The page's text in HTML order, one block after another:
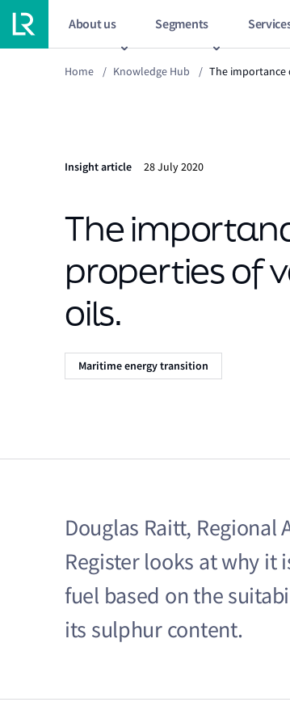
About us Segments
Home / Knowledge Hub / The
Insight article 28 July 2020
The
properties of
oils.
Maritime energy transition
Douglas Raitt, Regional
Register looks at why
fuel based on the
its sulphur content.